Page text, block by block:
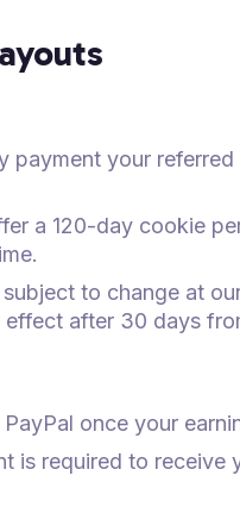
payment your
a 120-day cookie
to change at
after 30 days
once your
is required to